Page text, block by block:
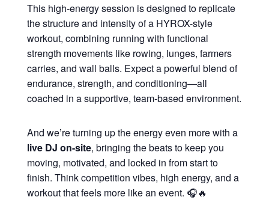
This high-energy session is designed to replicate
the structure and intensity of a HYROX-style
workout, combining running with functional
strength movements like rowing, lunges, farmers
carries, and wall balls. Expect a powerful blend of
endurance, strength, and conditioning—all
coached in a supportive, team-based environment.
And we’re turning up the energy even more with a
live DJ on-site, bringing the beats to keep you
moving, motivated, and locked in from start to
finish. Think competition vibes, high energy, and a
workout that feels more like an event. 🎧🔥